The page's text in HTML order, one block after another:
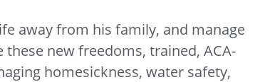
away from his family, and manage
new freedoms, trained, ACA-
homesickness, water safety,